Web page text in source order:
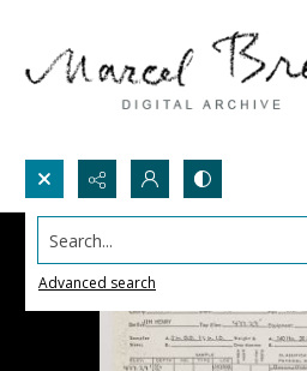
Search...
Advanced search